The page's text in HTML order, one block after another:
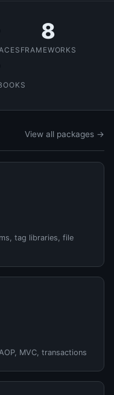
8
FRAMEWORKS
View all packages →
tag libraries, file
MVC, transactions